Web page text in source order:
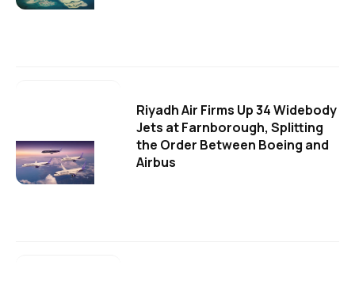
Riyadh Air Firms Up 34 Widebody
Jets at Farnborough, Splitting
the Order Between Boeing and
Airbus